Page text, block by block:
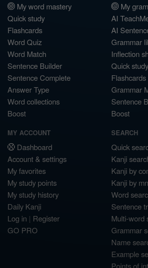
My word mastery
Quick study
Flashcards
Word Quiz
Word Match
Sentence Builder
Sentence Complete
Answer Type
Word collections
Boost
My
AI
AI
Grammar
Inflection
Quick study
Flashcards
Grammar
Sentence
Boost
MY ACCOUNT
Dashboard
Account & settings
My favorites
My study points
My study history
Daily Kanji
Log in | Register
GO PRO
SEARCH
Quick
Kanji
Kanji by
Kanji by
Word
Sentence
Multi-word
Grammar
Name
Example
Points of